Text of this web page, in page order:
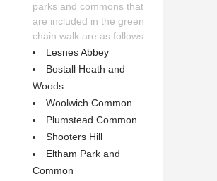
parks and commons that
are included in the green
chain walk are as follows:
Lesnes Abbey
Bostall Heath and
Woods
Woolwich Common
Plumstead Common
Shooters Hill
Eltham Park and
Common